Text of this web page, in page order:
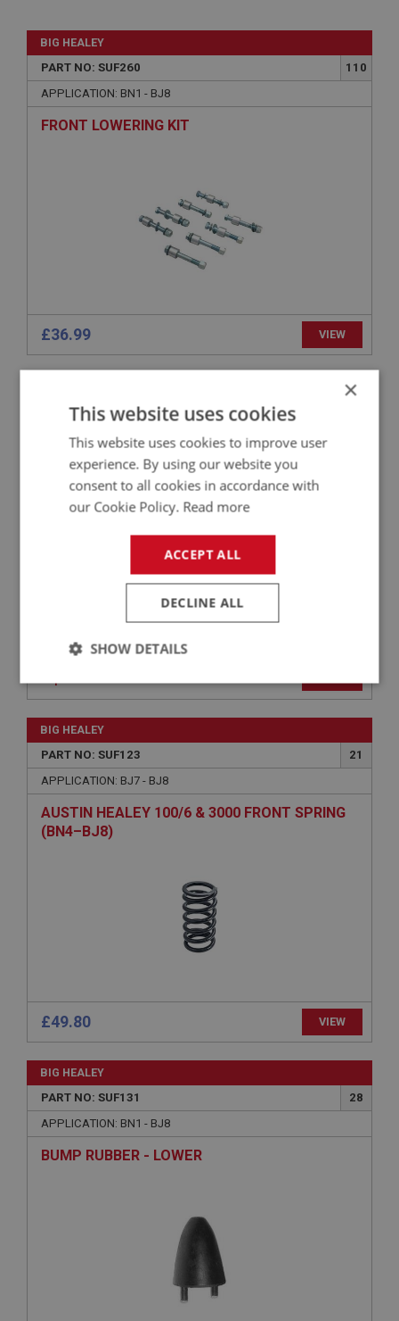
BIG HEALEY
PART NO: SUF260
110
APPLICATION: BN1 - BJ8
FRONT LOWERING KIT
£36.99 VIEW
PART NO: SUF129
APPLICATION: BN2 - BJ8
BOLT - WISHBONE ARM TO SPRING PAN
BIG HEALEY
PART NO: SUF123
21
APPLICATION: BJ7 - BJ8
AUSTIN HEALEY 100/6 & 3000 FRONT SPRING
(BN4–BJ8)
£49.80 VIEW
BIG HEALEY
PART NO: SUF131
28
APPLICATION: BN1 - BJ8
BUMP RUBBER - LOWER
×
This website uses cookies
This website uses cookies to improve user
experience. By using our website you
consent to all cookies in accordance with
our Cookie Policy. Read more
ACCEPT ALL
DECLINE ALL
SHOW DETAILS
Strictly
necessary
Performance Targeting
Strictly necessary
management. The website cannot be used properly
without strictly necessary cookies.
Microsoft Corporation
www.ahspares.co.uk
General purpose platform session cookie, used by
sites written with Miscrosoft .NET based
technologies. Usually used to maintain an
anonymised user session by the server.
Session
Remembers your shopping basket across sessions.
PopupISOClose.shown